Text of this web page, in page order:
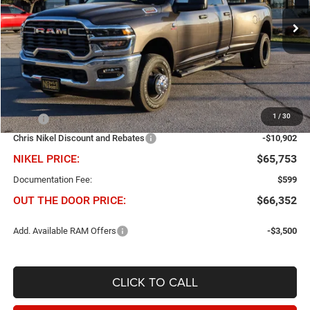
1 / 30
VIN:3C63RRGL5TG266449Stock:B60789Model: D28L92
In Stock Ext. Int.
SAVINGS
NIKEL PRICE
Less
MSRP
$76,655
Chris Nikel Discount and Rebates
-$10,902
NIKEL PRICE: $65,753
Documentation Fee: $599
OUT THE DOOR PRICE: $66,352
Add. Available RAM Offers -$3,500
CLICK TO CALL